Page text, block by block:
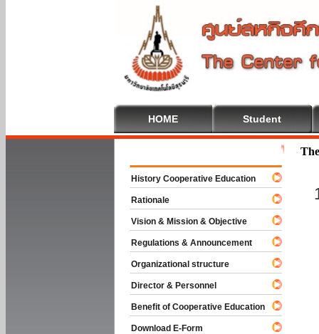
HOME Student
Welcome
History Cooperative Education
Rationale
Vision & Mission & Objective
Regulations & Announcement
Organizational structure
Director & Personnel
Benefit of Cooperative Education
Download E-Form